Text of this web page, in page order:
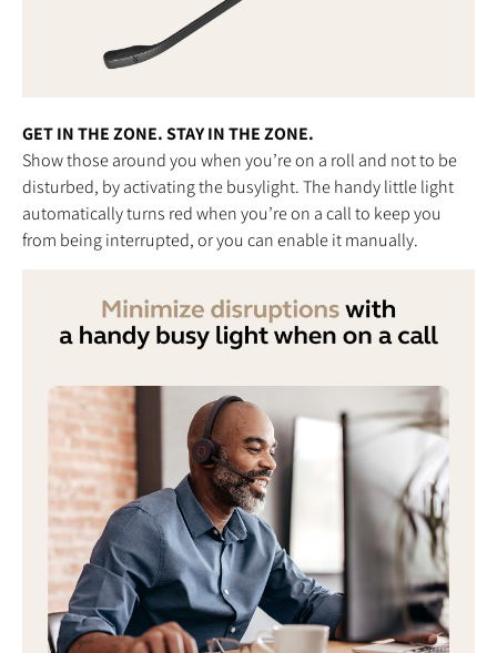
GET IN THE ZONE. STAY IN THE ZONE.
Show those around you when you’re on a roll and not to be
disturbed, by activating the busylight. The handy little light
automatically turns red when you’re on a call to keep you
from being interrupted, or you can enable it manually.